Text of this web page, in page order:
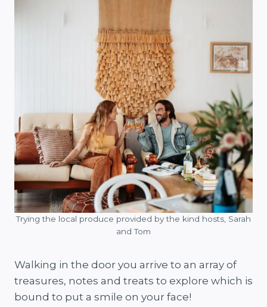
Trying the local produce provided by the kind hosts, Sarah
and Tom
Walking in the door you arrive to an array of
treasures, notes and treats to explore which is
bound to put a smile on your face!